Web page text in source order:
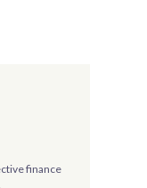
finance